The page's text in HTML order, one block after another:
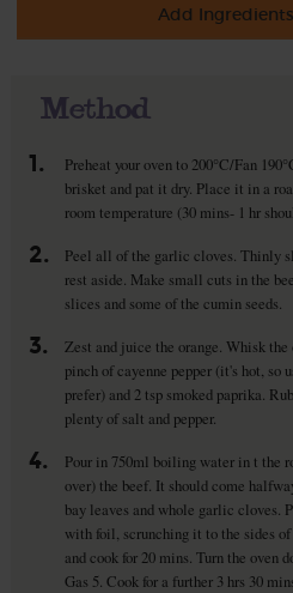
Add
Method
1.
Preheat your oven to 200°C/Fan
brisket and pat it dry. Place it in a
room temperature (30 mins- 1 hr
2.
Peel all of the garlic cloves. Thinly
rest aside. Make small cuts in the
slices and some of the cumin seeds.
3.
Zest and juice the orange. Whisk
pinch of cayenne pepper (it's hot, so
prefer) and 2 tsp smoked paprika.
plenty of salt and pepper.
4.
Pour in 750ml boiling water in t the
over) the beef. It should come
bay leaves and whole garlic cloves.
with foil, scrunching it to the sides
and cook for 20 mins. Turn the oven
Gas 5. Cook for a further 3 hrs 30